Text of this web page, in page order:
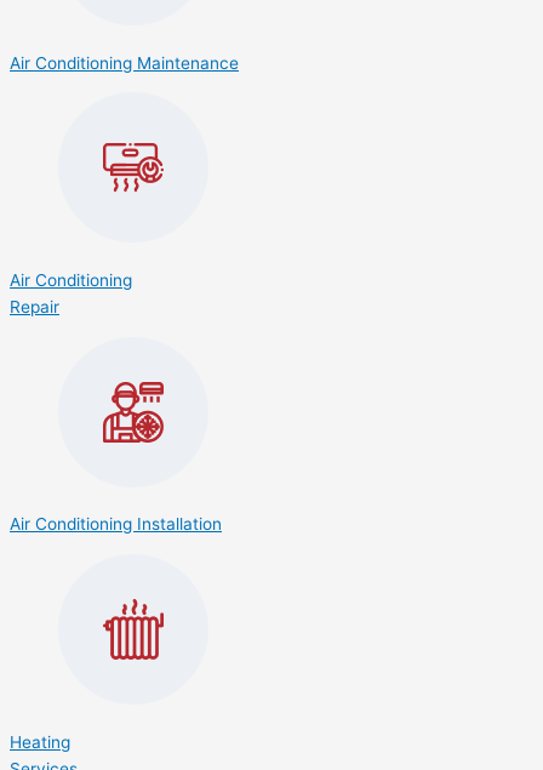
Air Conditioning Maintenance
Air Conditioning
Repair
Air Conditioning Installation
Heating